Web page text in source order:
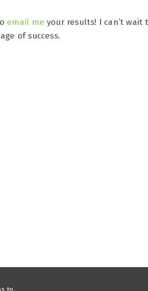
email me your results! I can’t wait
of success.